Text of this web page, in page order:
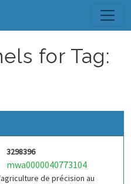
for Tag:
3298396
mwa0000040773104
de précision au